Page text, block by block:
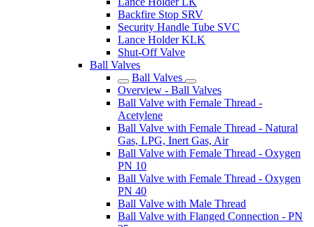
Backfire Stop SRV
Security Handle Tube SVC
Lance Holder KLK
Shut-Off Valve
Ball Valves
Ball Valves
Overview - Ball Valves
Ball Valve with Female Thread -
Acetylene
Ball Valve with Female Thread - Natural
Gas, LPG, Inert Gas, Air
Ball Valve with Female Thread - Oxygen
PN 10
Ball Valve with Female Thread - Oxygen
PN 40
Ball Valve with Male Thread
Ball Valve with Flanged Connection - PN